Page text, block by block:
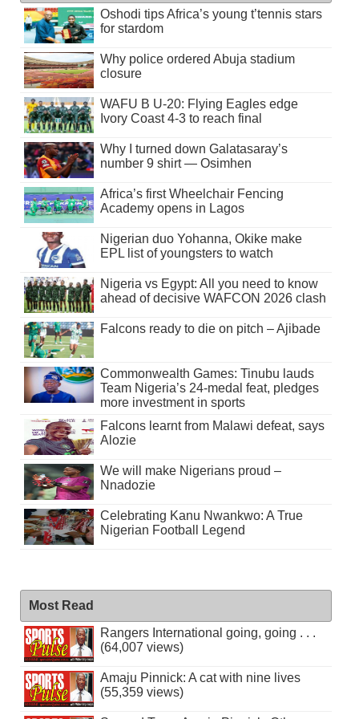
Oshodi tips Africa’s young t’tennis stars
for stardom
Why police ordered Abuja stadium
closure
WAFU B U-20: Flying Eagles edge
Ivory Coast 4-3 to reach final
Why I turned down Galatasaray’s
number 9 shirt — Osimhen
Africa’s first Wheelchair Fencing
Academy opens in Lagos
Nigerian duo Yohanna, Okike make
EPL list of youngsters to watch
Nigeria vs Egypt: All you need to know
ahead of decisive WAFCON 2026 clash
Falcons ready to die on pitch – Ajibade
Commonwealth Games: Tinubu lauds
Team Nigeria’s 24-medal feat, pledges
more investment in sports
Falcons learnt from Malawi defeat, says
Alozie
We will make Nigerians proud –
Nnadozie
Celebrating Kanu Nwankwo: A True
Nigerian Football Legend
Most Read
Rangers International going, going . . .
(64,007 views)
Amaju Pinnick: A cat with nine lives
(55,359 views)